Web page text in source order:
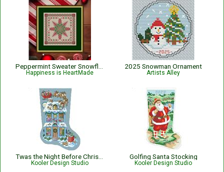
Happiness is HeartMade
2025 Snowman Ornament
Artists Alley
Kooler Design Studio
Golfing Santa Stocking
Kooler Design Studio